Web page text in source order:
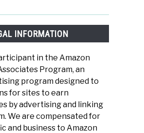
INFORMATION
in the Amazon
Program, an
program designed to
for sites to earn
by advertising and linking
We are compensated for
and business to Amazon